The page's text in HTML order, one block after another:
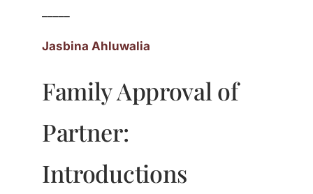
Jasbina Ahluwalia
Family Approval of
Partner:
Introductions